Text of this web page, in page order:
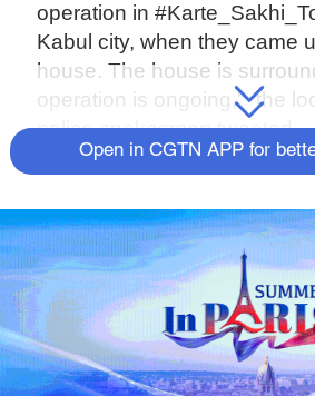
operation in
Kabul city, when they came
house. The house is
operation is ongoing," the
police spokesman tweeted.
Open in CGTN APP for